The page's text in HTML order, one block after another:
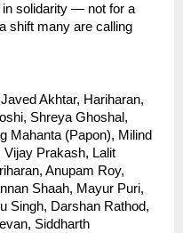
in solidarity — not for a
shift many are calling
Akhtar, Hariharan,
Shreya Ghoshal,
Mahanta (Papon), Milind
Prakash, Lalit
Anupam Roy,
Shaah, Mayur Puri,
Singh, Darshan Rathod,
Siddharth